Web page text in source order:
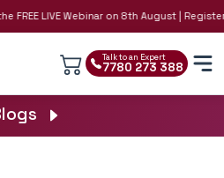
LIVE Webinar on 8th August | Register
Talk to an Expert
7780 273 388